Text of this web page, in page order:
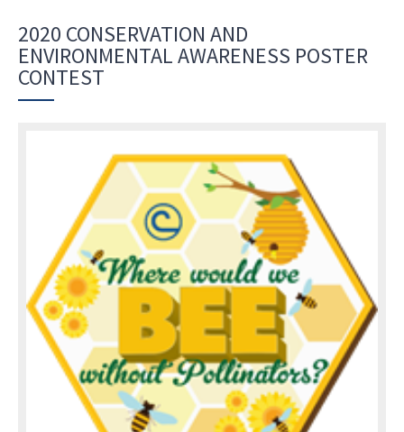
2020 CONSERVATION AND
ENVIRONMENTAL AWARENESS POSTER
CONTEST